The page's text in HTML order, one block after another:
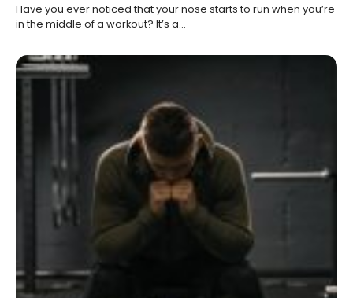
Have you ever noticed that your nose starts to run when you’re
in the middle of a workout? It’s a…